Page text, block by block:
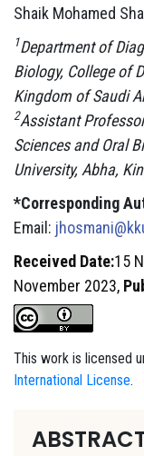
Shaik Mohamed
1Department of
Biology, College of
Kingdom of Saudi
2Assistant
Sciences and Oral
University, Abha,
*Corresponding
Email:
Received Date:15
November 2023,
This work is licensed
International License.